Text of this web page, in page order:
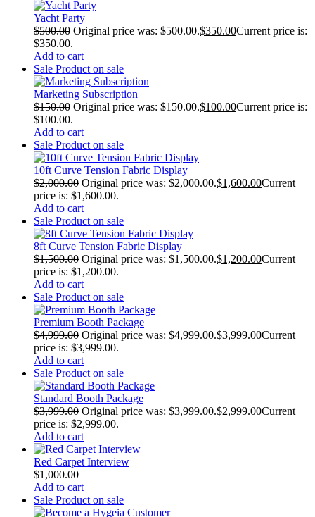
Yacht Party
$500.00 Original price was: $500.00.$350.00Current price is:
$350.00.
Add to cart
Sale Product on sale
Marketing Subscription
$150.00 Original price was: $150.00.$100.00Current price is:
$100.00.
Add to cart
Sale Product on sale
10ft Curve Tension Fabric Display
$2,000.00 Original price was: $2,000.00.$1,600.00Current
price is: $1,600.00.
Add to cart
Sale Product on sale
8ft Curve Tension Fabric Display
$1,500.00 Original price was: $1,500.00.$1,200.00Current
price is: $1,200.00.
Add to cart
Sale Product on sale
Premium Booth Package
$4,999.00 Original price was: $4,999.00.$3,999.00Current
price is: $3,999.00.
Add to cart
Sale Product on sale
Standard Booth Package
$3,999.00 Original price was: $3,999.00.$2,999.00Current
price is: $2,999.00.
Add to cart
Red Carpet Interview
$1,000.00
Add to cart
Sale Product on sale